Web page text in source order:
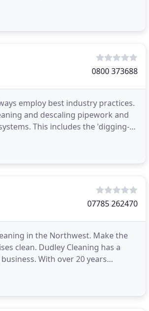
0800 373688
employ best industry practices.
and descaling pipework and
This includes the 'digging-
07785 262470
in the Northwest. Make the
clean. Dudley Cleaning has a
With over 20 years